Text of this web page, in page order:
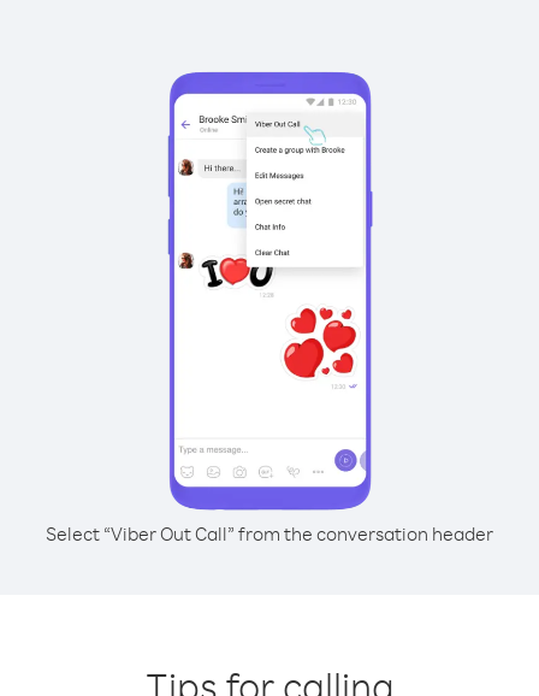
Select “Viber Out Call” from the conversation header
Tips for calling